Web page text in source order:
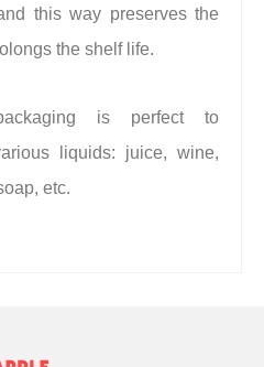
this way preserves the
the shelf life.
is perfect to
liquids: juice, wine,
etc.